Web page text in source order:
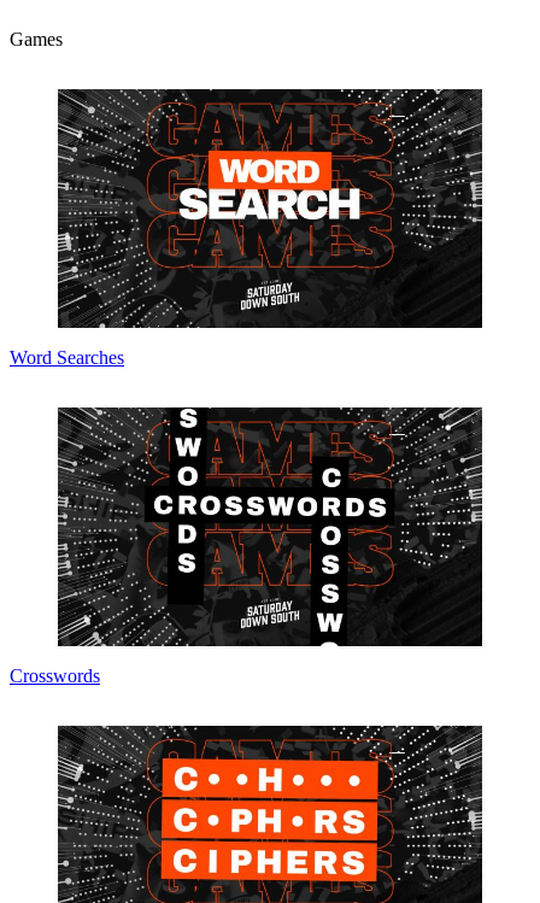
Games
Word Searches
Crosswords